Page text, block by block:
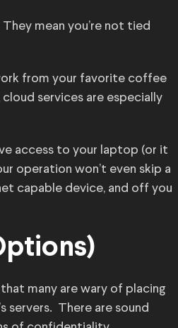
mean you’re not tied
from your favorite coffee
services are especially
access to your laptop (or it
operation won’t even skip a
capable device, and off you
many are wary of placing
servers. There are sound